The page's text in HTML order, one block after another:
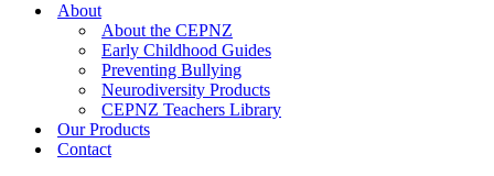
About
About the CEPNZ
Early Childhood Guides
Preventing Bullying
Neurodiversity Products
CEPNZ Teachers Library
Our Products
Contact